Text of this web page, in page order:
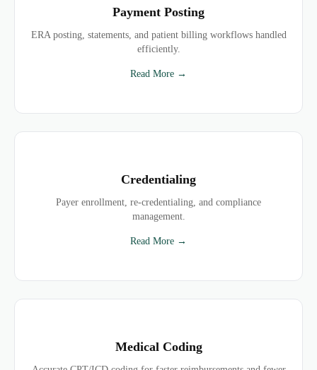
Payment Posting
ERA posting, statements, and patient billing workflows handled
efficiently.
Read More →
Credentialing
Payer enrollment, re-credentialing, and compliance
management.
Read More →
Medical Coding